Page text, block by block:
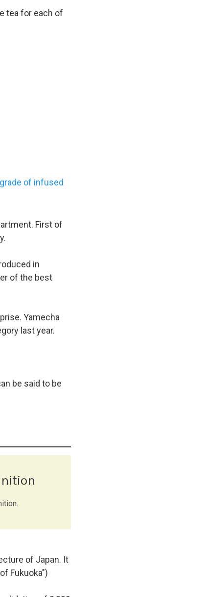
tea for each of
of infused
First of
in
of the best
Yamecha
last year.
be said to be
of Japan. It
Fukuoka")